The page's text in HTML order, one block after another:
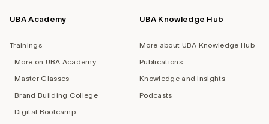
UBA Academy
Trainings
More on UBA Academy
Master Classes
Brand Building College
Digital Bootcamp
UBA Knowledge Hub
More about UBA Knowledge Hub
Publications
Knowledge and Insights
Podcasts